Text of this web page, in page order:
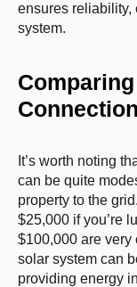
ensures reliability,
system.
It’s worth noting
can be quite
property to the
$25,000 if you’re
$100,000 are very
solar system can
providing energy